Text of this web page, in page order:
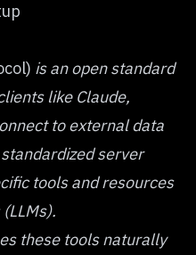
is an open standard
like Claude,
to external data
server
tools and resources
these tools naturally